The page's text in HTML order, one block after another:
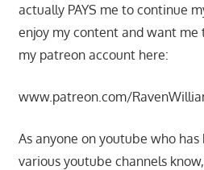
actually PAYS me to continue
enjoy my content and want me
my patreon account here:
www.patreon.com/
As anyone on youtube who
various youtube channels